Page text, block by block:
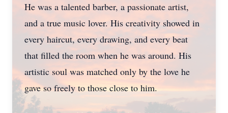
He was a talented barber, a passionate artist,
and a true music lover. His creativity showed in
every haircut, every drawing, and every beat
that filled the room when he was around. His
artistic soul was matched only by the love he
gave so freely to those close to him.